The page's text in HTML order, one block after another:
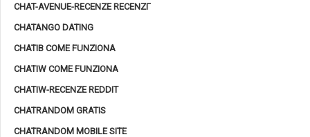
CHAT-AVENUE-RECENZE RECENZГ­
CHATANGO DATING
CHATIB COME FUNZIONA
CHATIW COME FUNZIONA
CHATIW-RECENZE REDDIT
CHATRANDOM GRATIS
CHATRANDOM MOBILE SITE